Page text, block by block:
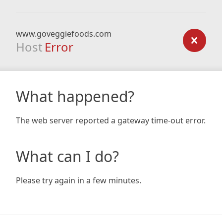
www.goveggiefoods.com
Host Error
What happened?
The web server reported a gateway time-out error.
What can I do?
Please try again in a few minutes.